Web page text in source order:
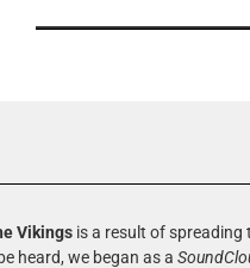
Vikings is a result of spreading
heard, we began as a